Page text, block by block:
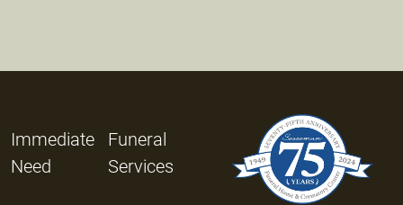
Immediate
Need
Funeral
Services